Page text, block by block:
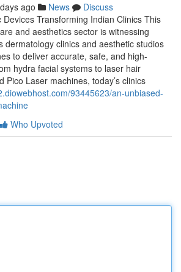
ago News
Discuss
Transforming Indian Clinics This
and aesthetics sector is witnessing
dermatology clinics and aesthetic studios
to deliver accurate, safe, and high-
hydra facial systems to laser hair
Pico Laser machines, today’s clinics
93445623/an-unbiased-
Who Upvoted